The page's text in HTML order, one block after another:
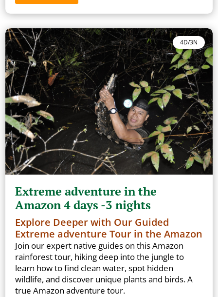
4D/3N
Extreme adventure in the
Amazon 4 days -3 nights
Explore Deeper with Our Guided
Extreme adventure Tour in the Amazon
Join our expert native guides on this Amazon
rainforest tour, hiking deep into the jungle to
learn how to find clean water, spot hidden
wildlife, and discover unique plants and birds. A
true Amazon adventure tour.